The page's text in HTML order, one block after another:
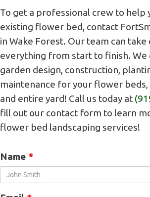
To get a professional crew to help
existing flower bed, contact
in Wake Forest. Our team can take
everything from start to finish. We
garden design, construction,
maintenance for your flower beds,
and entire yard! Call us today at
fill out our contact form to learn
flower bed landscaping services!
Name *